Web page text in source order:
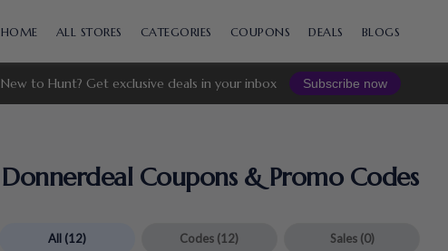
to
HOME ALL STORES CATEGORIES COUPONS DEALS BLOGS
New to Hunt? Get exclusive deals in your inbox Subscribe now
DonnerdealCoupons & Promo Codes
All (12) Codes (12) Sales (0)